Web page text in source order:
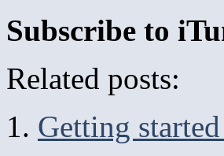
Subscribe to
Related posts:
Getting